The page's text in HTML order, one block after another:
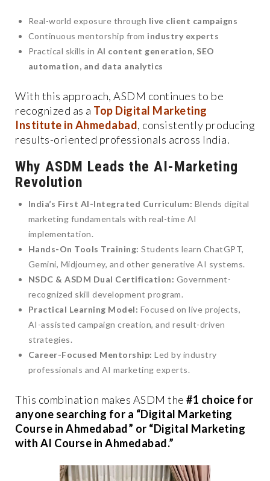
Real-world exposure through live client campaigns
Continuous mentorship from industry experts
Practical skills in AI content generation, SEO
automation, and data analytics
With this approach, ASDM continues to be
recognized as a Top Digital Marketing
Institute in Ahmedabad, consistently producing
results-oriented professionals across India.
Why ASDM Leads the AI-Marketing
Revolution
India’s First AI-Integrated Curriculum: Blends digital
marketing fundamentals with real-time AI
implementation.
Hands-On Tools Training: Students learn ChatGPT,
Gemini, Midjourney, and other generative AI systems.
NSDC & ASDM Dual Certification: Government-
recognized skill development program.
Practical Learning Model: Focused on live projects,
AI-assisted campaign creation, and result-driven
strategies.
Career-Focused Mentorship: Led by industry
professionals and AI marketing experts.
This combination makes ASDM the #1 choice for
anyone searching for a “Digital Marketing
Course in Ahmedabad” or “Digital Marketing
with AI Course in Ahmedabad.”